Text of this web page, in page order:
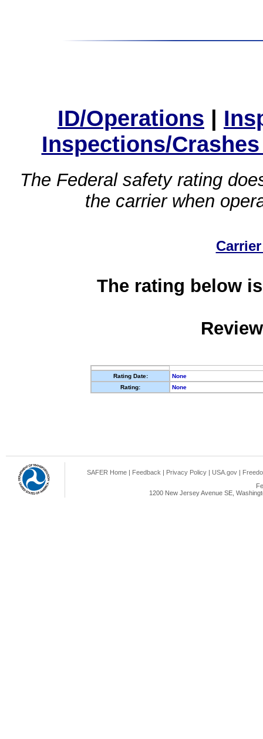
ID/Operations |
Inspections/
The Federal safety rating
the carrier when
The rating below
Rating Date:
None
Rating:
None
SAFER Home | Feedback | Privacy Policy | USA.gov |
1200 New Jersey Avenue SE,